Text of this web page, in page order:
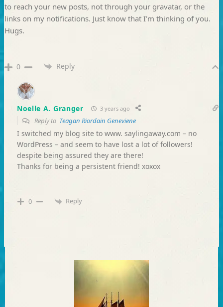
to reach your new posts, not through your gravatar, or the
links on my notifications. Just know that I’m thinking of you.
Hugs.
0 Reply
Noelle A. Granger 3 years ago
Reply to Teagan Riordain Geneviene
I switched my blog site to www. saylingaway.com – no
WordPress – and seem to have lost a lot of followers!
despite being assured they are there!
Thanks for being a persistent friend! xoxox
0 Reply